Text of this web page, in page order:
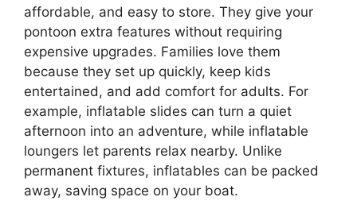
affordable, and easy to store. They give your
pontoon extra features without requiring
expensive upgrades. Families love them
because they set up quickly, keep kids
entertained, and add comfort for adults. For
example, inflatable slides can turn a quiet
afternoon into an adventure, while inflatable
loungers let parents relax nearby. Unlike
permanent fixtures, inflatables can be packed
away, saving space on your boat.